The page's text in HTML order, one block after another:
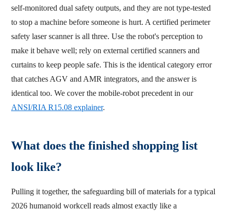
self-monitored dual safety outputs, and they are not type-tested
to stop a machine before someone is hurt. A certified perimeter
safety laser scanner is all three. Use the robot's perception to
make it behave well; rely on external certified scanners and
curtains to keep people safe. This is the identical category error
that catches AGV and AMR integrators, and the answer is
identical too. We cover the mobile-robot precedent in our
ANSI/RIA R15.08 explainer.
What does the finished shopping list
look like?
Pulling it together, the safeguarding bill of materials for a typical
2026 humanoid workcell reads almost exactly like a